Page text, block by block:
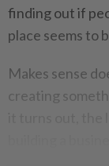
finding out if
place seems to
Makes sense
creating